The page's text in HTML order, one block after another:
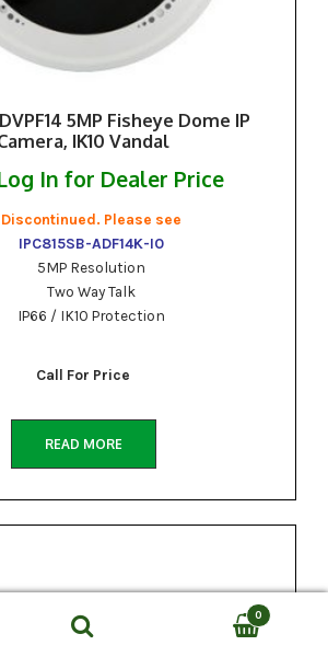
5MP Fisheye Dome IP
IK10 Vandal
In for Dealer Price
Discontinued. Please see
IPC815SB-ADF14K-I0
5MP Resolution
Two Way Talk
IP66 / IK10 Protection
Call For Price
READ MORE
Search
0